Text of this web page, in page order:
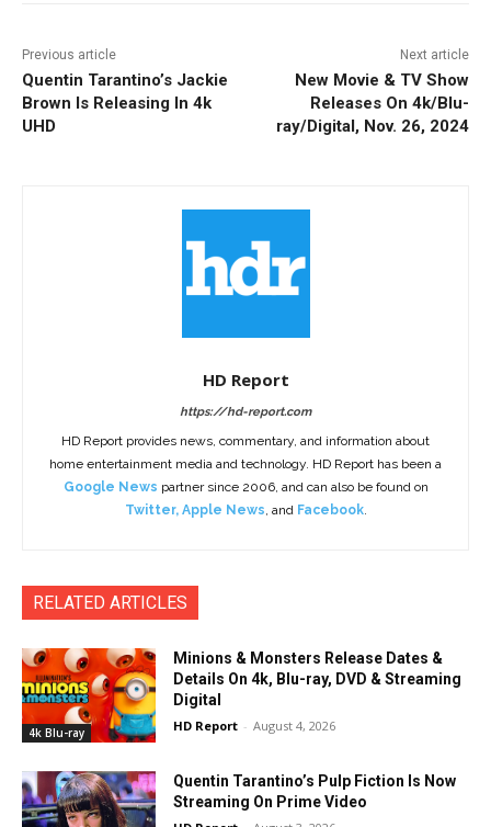
Previous article
Quentin Tarantino’s Jackie
Brown Is Releasing In 4k
UHD
Next article
New Movie & TV Show
Releases On 4k/Blu-
ray/Digital, Nov. 26, 2024
HD Report
https://hd-report.com
HD Report provides news, commentary, and information about
home entertainment media and technology. HD Report has been a
Google News partner since 2006, and can also be found on
Twitter, Apple News, and Facebook.
RELATED ARTICLES
4k Blu-ray
Minions & Monsters Release Dates &
Details On 4k, Blu-ray, DVD & Streaming
Digital
HD Report - August 4, 2026
Quentin Tarantino’s Pulp Fiction Is Now
Streaming On Prime Video